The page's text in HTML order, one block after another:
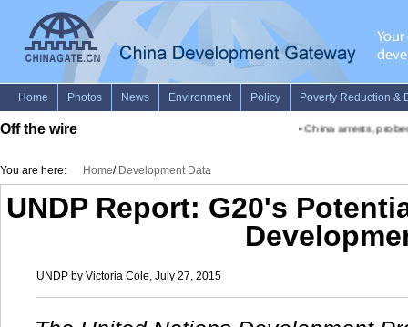
Off the wire China arrests, probes
You are here: Home/ Development Data
UNDP Report: G20's
UNDP by Victoria Cole, July 27, 2015